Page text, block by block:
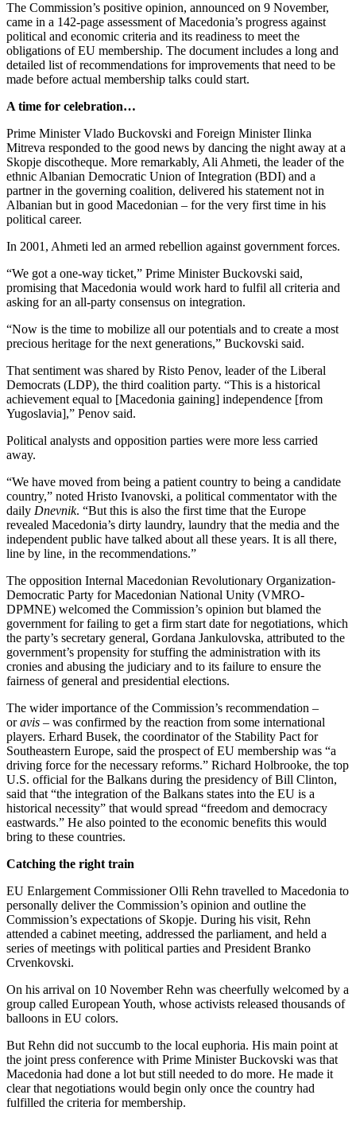
The Commission’s positive opinion, announced on 9 November,
came in a 142-page assessment of Macedonia’s progress against
political and economic criteria and its readiness to meet the
obligations of EU membership. The document includes a long and
detailed list of recommendations for improvements that need to be
made before actual membership talks could start.
A time for celebration…
Prime Minister Vlado Buckovski and Foreign Minister Ilinka
Mitreva responded to the good news by dancing the night away at a
Skopje discotheque. More remarkably, Ali Ahmeti, the leader of the
ethnic Albanian Democratic Union of Integration (BDI) and a
partner in the governing coalition, delivered his statement not in
Albanian but in good Macedonian – for the very first time in his
political career.
In 2001, Ahmeti led an armed rebellion against government forces.
“We got a one-way ticket,” Prime Minister Buckovski said,
promising that Macedonia would work hard to fulfil all criteria and
asking for an all-party consensus on integration.
“Now is the time to mobilize all our potentials and to create a most
precious heritage for the next generations,” Buckovski said.
That sentiment was shared by Risto Penov, leader of the Liberal
Democrats (LDP), the third coalition party. “This is a historical
achievement equal to [Macedonia gaining] independence [from
Yugoslavia],” Penov said.
Political analysts and opposition parties were more less carried
away.
“We have moved from being a patient country to being a candidate
country,” noted Hristo Ivanovski, a political commentator with the
daily Dnevnik. “But this is also the first time that the Europe
revealed Macedonia’s dirty laundry, laundry that the media and the
independent public have talked about all these years. It is all there,
line by line, in the recommendations.”
The opposition Internal Macedonian Revolutionary Organization-
Democratic Party for Macedonian National Unity (VMRO-
DPMNE) welcomed the Commission’s opinion but blamed the
government for failing to get a firm start date for negotiations, which
the party’s secretary general, Gordana Jankulovska, attributed to the
government’s propensity for stuffing the administration with its
cronies and abusing the judiciary and to its failure to ensure the
fairness of general and presidential elections.
The wider importance of the Commission’s recommendation –
oravis – was confirmed by the reaction from some international
players. Erhard Busek, the coordinator of the Stability Pact for
Southeastern Europe, said the prospect of EU membership was “a
driving force for the necessary reforms.” Richard Holbrooke, the top
U.S. official for the Balkans during the presidency of Bill Clinton,
said that “the integration of the Balkans states into the EU is a
historical necessity” that would spread “freedom and democracy
eastwards.” He also pointed to the economic benefits this would
bring to these countries.
Catching the right train
EU Enlargement Commissioner Olli Rehn travelled to Macedonia to
personally deliver the Commission’s opinion and outline the
Commission’s expectations of Skopje. During his visit, Rehn
attended a cabinet meeting, addressed the parliament, and held a
series of meetings with political parties and President Branko
Crvenkovski.
On his arrival on 10 November Rehn was cheerfully welcomed by a
group called European Youth, whose activists released thousands of
balloons in EU colors.
But Rehn did not succumb to the local euphoria. His main point at
the joint press conference with Prime Minister Buckovski was that
Macedonia had done a lot but still needed to do more. He made it
clear that negotiations would begin only once the country had
fulfilled the criteria for membership.